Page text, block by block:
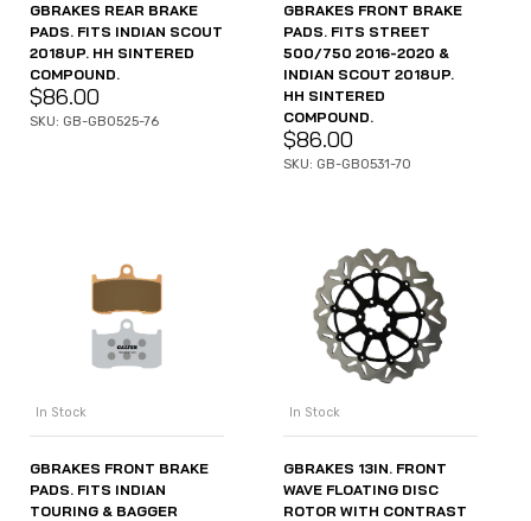
GBRAKES REAR BRAKE
PADS. FITS INDIAN SCOUT
2018UP. HH SINTERED
COMPOUND.
$86.00
SKU: GB-GB0525-76
GBRAKES FRONT BRAKE
PADS. FITS STREET
500/750 2016-2020 &
INDIAN SCOUT 2018UP.
HH SINTERED
COMPOUND.
$86.00
SKU: GB-GB0531-70
In Stock
GBRAKES FRONT BRAKE
PADS. FITS INDIAN
TOURING & BAGGER
In Stock
GBRAKES 13IN. FRONT
WAVE FLOATING DISC
ROTOR WITH CONTRAST